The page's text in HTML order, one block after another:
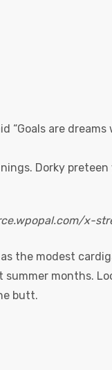
are
Dorky
x-
the modest
months.
butt.